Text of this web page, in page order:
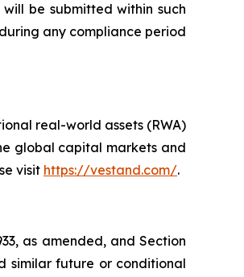
be submitted within such
any compliance period
real-world assets (RWA)
global capital markets and
visit https://vestand.com/.
as amended, and Section
similar future or conditional